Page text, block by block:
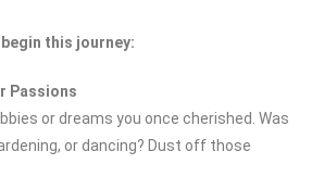
this journey:
Passions
or dreams you once cherished. Was
or dancing? Dust off those